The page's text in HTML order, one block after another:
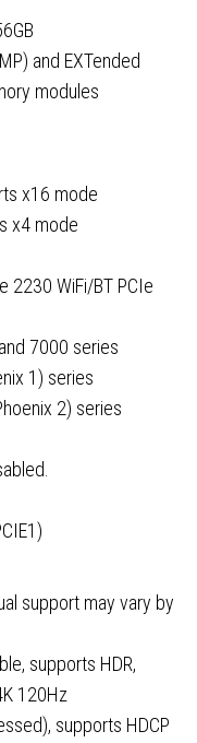
and EXTended
modules
x16 mode
x4 mode
2230 WiFi/BT PCIe
7000 series
1) series
2) series
support may vary by
supports HDR,
120Hz
supports HDCP